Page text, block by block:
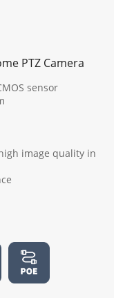
PTZ Camera
sensor
image quality in